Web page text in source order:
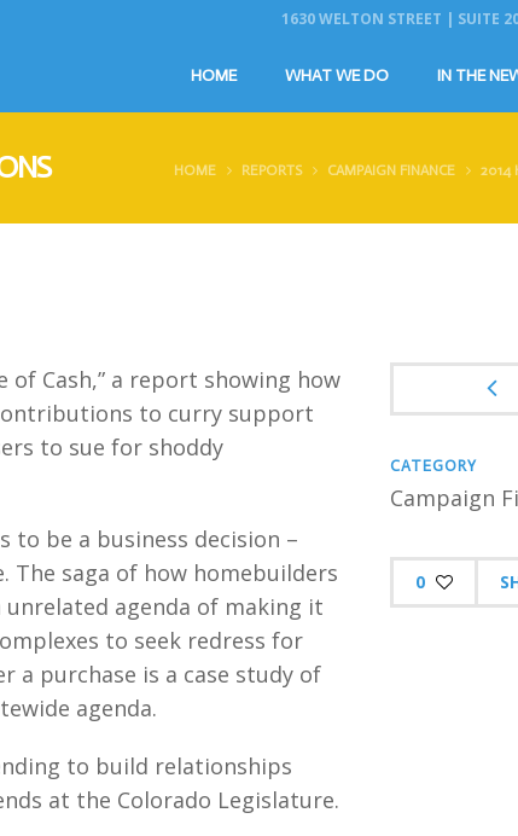
1630 WELTON STREET | SUITE
HOME WHAT WE DO IN THE
HOME REPORTS CAMPAIGN FINANCE 2014
of Cash,” a report showing how
to curry support
to sue for shoddy
to be a business decision –
saga of how homebuilders
agenda of making it
to seek redress for
a purchase is a case study of
agenda.
to build relationships
at the Colorado Legislature.
CATEGORY
Campaign
0